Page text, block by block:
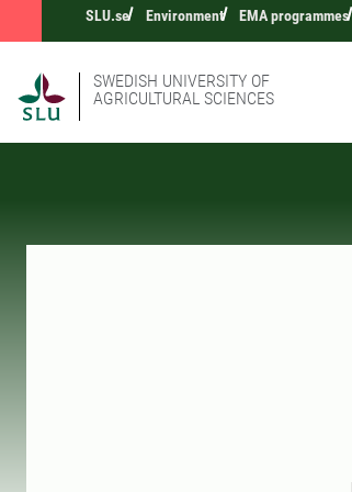
SLU.se Environment EMA programmes
SWEDISH UNIVERSITY OF
AGRICULTURAL SCIENCES